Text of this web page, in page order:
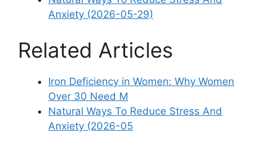
Anxiety (2026-05-29)
Related Articles
Iron Deficiency in Women: Why Women
Over 30 Need M
Natural Ways To Reduce Stress And
Anxiety (2026-05